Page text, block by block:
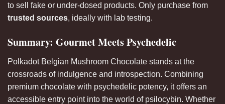
to sell fake or under-dosed products. Only purchase from
trusted sources, ideally with lab testing.
Summary: Gourmet Meets Psychedelic
Polkadot Belgian Mushroom Chocolate stands at the
crossroads of indulgence and introspection. Combining
premium chocolate with psychedelic potency, it offers an
accessible entry point into the world of psilocybin. Whether